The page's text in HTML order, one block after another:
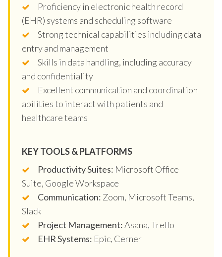
Proficiency in electronic health record
(EHR) systems and scheduling software
Strong technical capabilities including data
entry and management
Skills in data handling, including accuracy
and confidentiality
Excellent communication and coordination
abilities to interact with patients and
healthcare teams
KEY TOOLS & PLATFORMS
Productivity Suites: Microsoft Office
Suite, Google Workspace
Communication: Zoom, Microsoft Teams,
Slack
Project Management:Asana, Trello
EHR Systems: Epic, Cerner